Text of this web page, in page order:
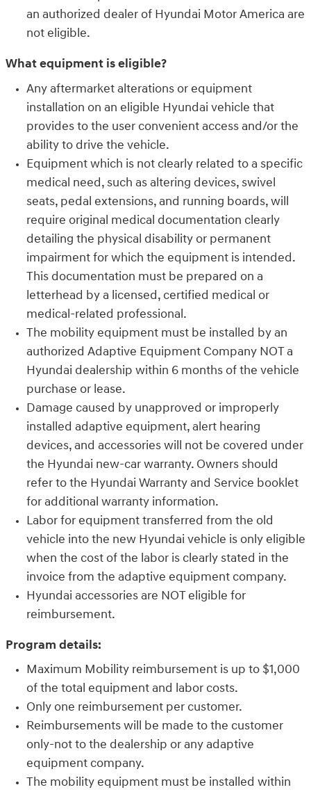
an authorized dealer of Hyundai Motor America are
not eligible.
What equipment is eligible?
Any aftermarket alterations or equipment
installation on an eligible Hyundai vehicle that
provides to the user convenient access and/or the
ability to drive the vehicle.
Equipment which is not clearly related to a specific
medical need, such as altering devices, swivel
seats, pedal extensions, and running boards, will
require original medical documentation clearly
detailing the physical disability or permanent
impairment for which the equipment is intended.
This documentation must be prepared on a
letterhead by a licensed, certified medical or
medical-related professional.
The mobility equipment must be installed by an
authorized Adaptive Equipment Company NOT a
Hyundai dealership within 6 months of the vehicle
purchase or lease.
Damage caused by unapproved or improperly
installed adaptive equipment, alert hearing
devices, and accessories will not be covered under
the Hyundai new-car warranty. Owners should
refer to the Hyundai Warranty and Service booklet
for additional warranty information.
Labor for equipment transferred from the old
vehicle into the new Hyundai vehicle is only eligible
when the cost of the labor is clearly stated in the
invoice from the adaptive equipment company.
Hyundai accessories are NOT eligible for
reimbursement.
Program details:
Maximum Mobility reimbursement is up to $1,000
of the total equipment and labor costs.
Only one reimbursement per customer.
Reimbursements will be made to the customer
only-not to the dealership or any adaptive
equipment company.
The mobility equipment must be installed within